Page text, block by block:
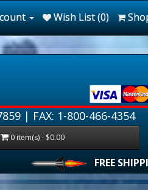
Wish List (0)
| FAX: 1-800-466-4354
0 item(s) - $0.00
FREE SHIPPING-